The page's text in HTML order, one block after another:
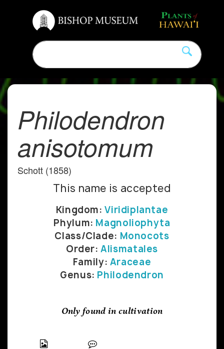
Philodendron
anisotomum
Schott (1858)
This name is accepted
Kingdom:Viridiplantae
Phylum: Magnoliophyta
Class/Clade: Monocots
Order:Alismatales
Family: Araceae
Genus: Philodendron
Only found in cultivation